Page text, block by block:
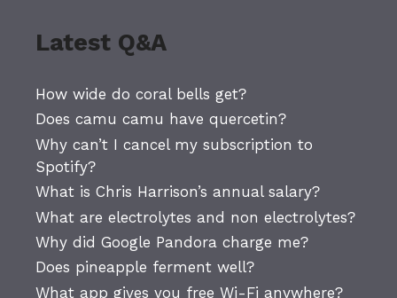
Latest Q&A
How wide do coral bells get?
Does camu camu have quercetin?
Why can’t I cancel my subscription to
Spotify?
What is Chris Harrison’s annual salary?
What are electrolytes and non electrolytes?
Why did Google Pandora charge me?
Does pineapple ferment well?
What app gives you free Wi-Fi anywhere?